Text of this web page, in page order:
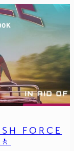
FORCE